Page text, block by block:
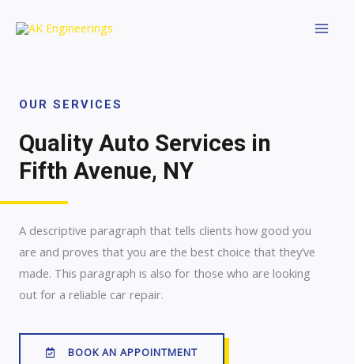
OUR SERVICES
Quality Auto Services in
Fifth Avenue, NY
A descriptive paragraph that tells clients how good you
are and proves that you are the best choice that they’ve
made. This paragraph is also for those who are looking
out for a reliable car repair.
BOOK AN APPOINTMENT